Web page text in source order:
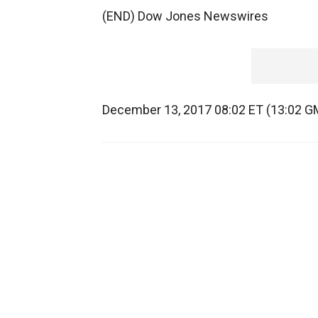
(END) Dow Jones Newswires
December 13, 2017 08:02 ET (13:02